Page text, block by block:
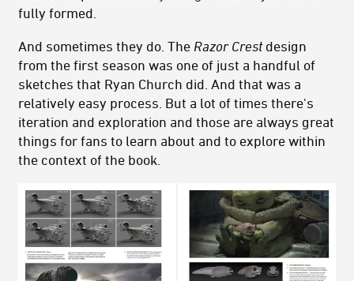
fully formed.
And sometimes they do. The Razor Crestdesign
from the first season was one of just a handful of
sketches that Ryan Church did. And that was a
relatively easy process. But a lot of times there's
iteration and exploration and those are always great
things for fans to learn about and to explore within
the context of the book.